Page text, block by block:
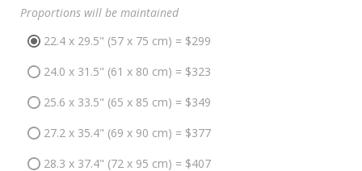
Proportions will be maintained
22.4 x 29.5" (57 x 75 cm) = $299
24.0 x 31.5" (61 x 80 cm) = $323
25.6 x 33.5" (65 x 85 cm) = $349
27.2 x 35.4" (69 x 90 cm) = $377
28.3 x 37.4" (72 x 95 cm) = $407